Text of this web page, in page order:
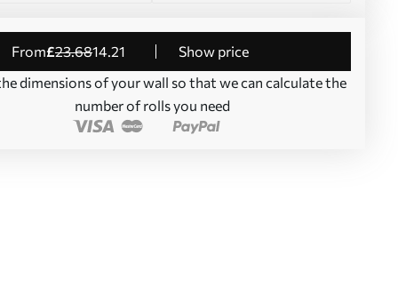
from£23.6814.21
Show price
dimensions of your wall so that we can calculate the
number of rolls you need